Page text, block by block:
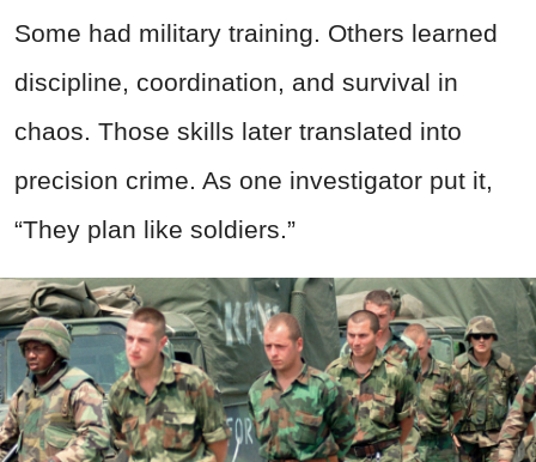
Some had military training. Others learned
discipline, coordination, and survival in
chaos. Those skills later translated into
precision crime. As one investigator put it,
“They plan like soldiers.”